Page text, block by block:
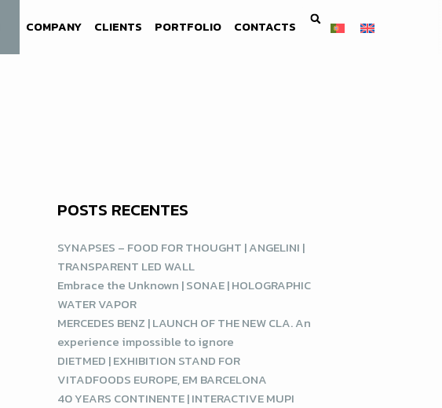
COMPANY CLIENTS PORTFOLIO CONTACTS
POSTS RECENTES
SYNAPSES – FOOD FOR THOUGHT | ANGELINI |
TRANSPARENT LED WALL
Embrace the Unknown | SONAE | HOLOGRAPHIC
WATER VAPOR
MERCEDES BENZ | LAUNCH OF THE NEW CLA. An
experience impossible to ignore
DIETMED | EXHIBITION STAND FOR
VITADFOODS EUROPE, EM BARCELONA
40 YEARS CONTINENTE | INTERACTIVE MUPI